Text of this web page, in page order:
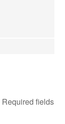
Required fields